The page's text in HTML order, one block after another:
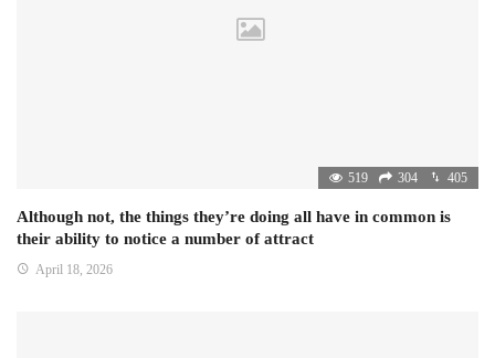
519 304 405
Although not, the things they’re doing all have in common is
their ability to notice a number of attract
April 18, 2026